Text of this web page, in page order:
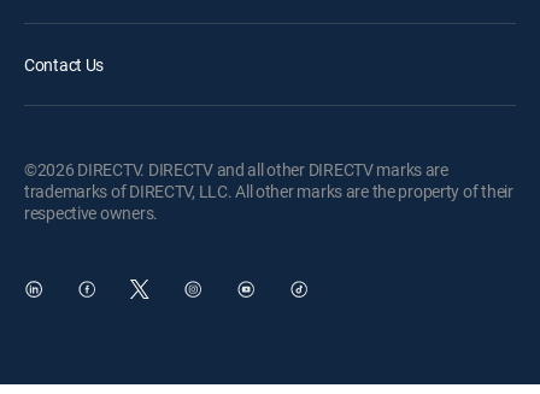
Contact Us
©2026 DIRECTV. DIRECTV and all other DIRECTV marks are
trademarks of DIRECTV, LLC. All other marks are the property of their
respective owners.